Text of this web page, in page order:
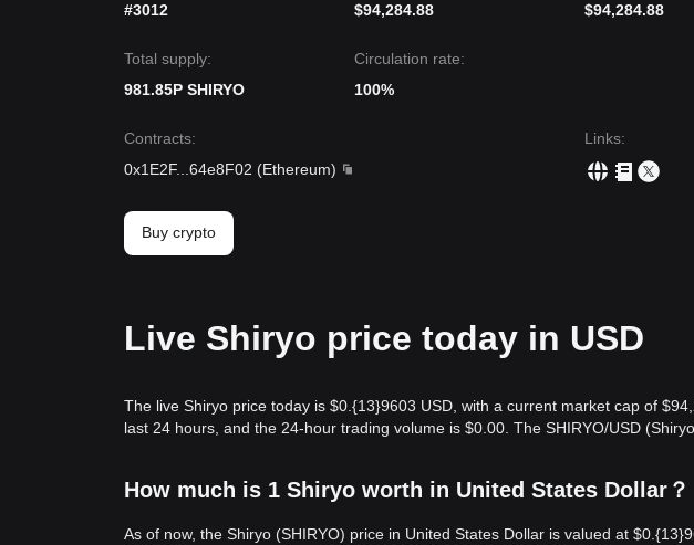
#3012
$94,284.88
$94,284.88
Total supply:
981.85P SHIRYO
Circulation rate:
100%
Contracts:
0x1E2F... 64e8F02 (Ethereum)
Links:
Buy crypto
Live Shiryo price today in USD
The live Shiryo price today is $0.{13}9603 USD, with a current market cap of
last 24 hours, and the 24-hour trading volume is $0.00. The SHIRYO/USD
How much is 1 Shiryo worth in United States Dollar？
As of now, the Shiryo (SHIRYO) price in United States Dollar is valued at